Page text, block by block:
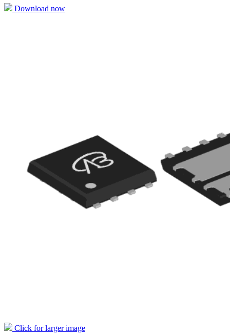
Download now
Click for larger image